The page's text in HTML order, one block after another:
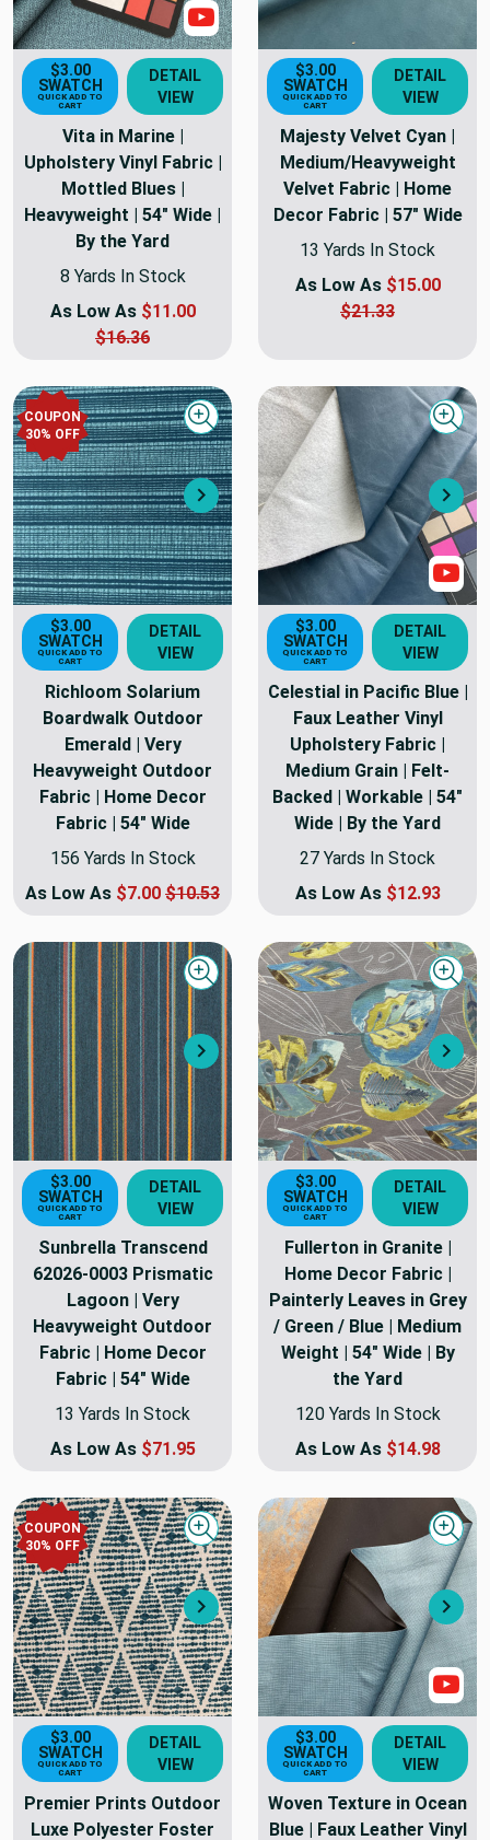
Show Video
$3.00
SWATCH
QUICK ADD TO
CART
DETAIL
VIEW
Vita in Marine |
Upholstery Vinyl Fabric |
Mottled Blues |
Heavyweight | 54" Wide |
By the Yard
8 Yards In Stock
As Low As $11.00
$16.36
$3.00
SWATCH
QUICK ADD TO
CART
DETAIL
VIEW
Majesty Velvet Cyan |
Medium/Heavyweight
Velvet Fabric | Home
Decor Fabric | 57" Wide
13 Yards In Stock
As Low As $15.00
$21.33
COUPON
30% OFF
Next
Quick view
$3.00
SWATCH
QUICK ADD TO
CART
DETAIL
VIEW
Richloom Solarium
Boardwalk Outdoor
Emerald | Very
Heavyweight Outdoor
Fabric | Home Decor
Fabric | 54" Wide
156 Yards In Stock
As Low As $7.00 $10.53
$3.00
SWATCH
QUICK ADD TO
CART
DETAIL
VIEW
Celestial in Pacific Blue |
Faux Leather Vinyl
Upholstery Fabric |
Medium Grain | Felt-
Backed | Workable | 54"
Wide | By the Yard
27 Yards In Stock
As Low As $12.93
Next
Quick view
$3.00
SWATCH
QUICK ADD TO
CART
DETAIL
VIEW
Sunbrella Transcend
62026-0003 Prismatic
Lagoon | Very
Heavyweight Outdoor
Fabric | Home Decor
Fabric | 54" Wide
13 Yards In Stock
As Low As $71.95
$3.00
SWATCH
QUICK ADD TO
CART
DETAIL
VIEW
Fullerton in Granite |
Home Decor Fabric |
Painterly Leaves in Grey
/ Green / Blue | Medium
Weight | 54" Wide | By
the Yard
120 Yards In Stock
As Low As $14.98
COUPON
30% OFF
Next
Quick view
$3.00
SWATCH
QUICK ADD TO
CART
DETAIL
VIEW
Premier Prints Outdoor
Luxe Polyester Foster
$3.00
SWATCH
QUICK ADD TO
CART
DETAIL
VIEW
Woven Texture in Ocean
Blue | Faux Leather Vinyl